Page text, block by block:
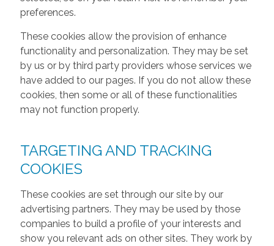
preferences.
These cookies allow the provision of enhance
functionality and personalization. They may be set
by us or by third party providers whose services we
have added to our pages. If you do not allow these
cookies, then some or all of these functionalities
may not function properly.
TARGETING AND TRACKING
COOKIES
These cookies are set through our site by our
advertising partners. They may be used by those
companies to build a profile of your interests and
show you relevant ads on other sites. They work by